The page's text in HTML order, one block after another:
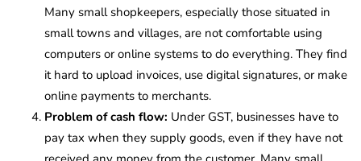
Many small shopkeepers, especially those situated in
small towns and villages, are not comfortable using
computers or online systems to do everything. They find
it hard to upload invoices, use digital signatures, or make
online payments to merchants.
Problem of cash flow: Under GST, businesses have to
pay tax when they supply goods, even if they have not